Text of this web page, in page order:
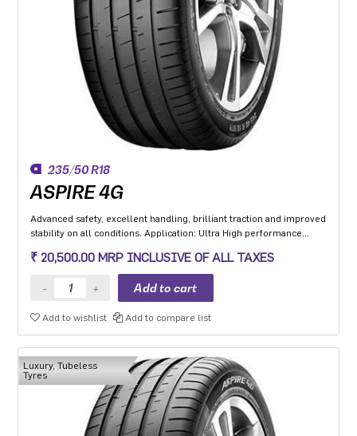
235/50 R18
ASPIRE 4G
Advanced safety, excellent handling, brilliant traction and improved
stability on all conditions. Application: Ultra High performance
₹ 20,500.00 MRP INCLUSIVE OF ALL TAXES
Add to wishlist Add to compare list
Luxury, Tubeless
Tyres